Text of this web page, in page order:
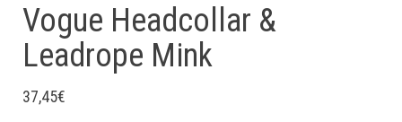
Vogue Headcollar &
Leadrope Mink
37,45€